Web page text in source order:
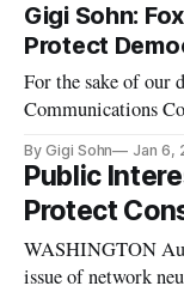
Gigi Sohn:
Protect
For the sake of our
Communications
By Gigi Sohn Jan 6,
Public
Protect
WASHINGTON
issue of network